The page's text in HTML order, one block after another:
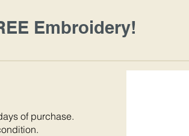
Embroidery!
of purchase.